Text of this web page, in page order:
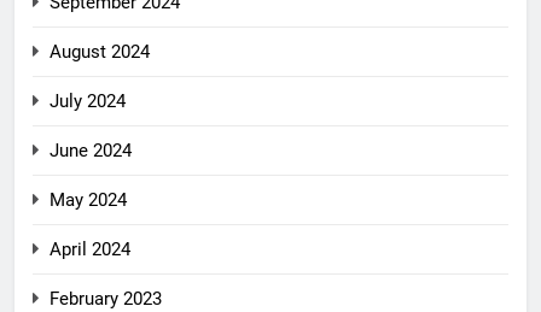
August 2024
July 2024
June 2024
May 2024
April 2024
February 2023